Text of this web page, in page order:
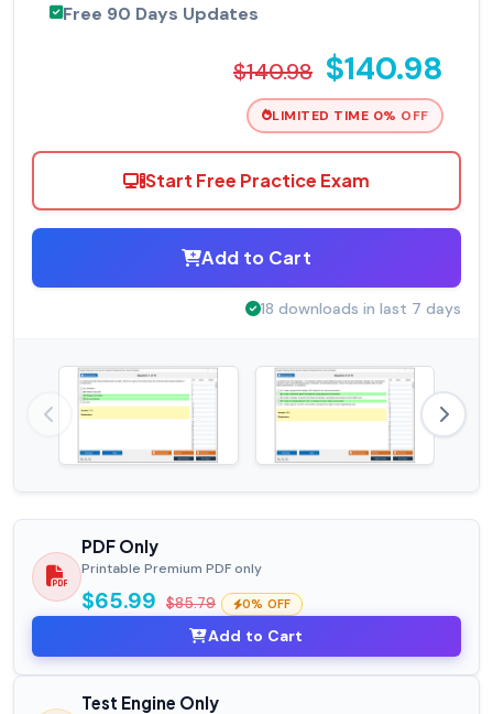
Free 90 Days Updates
$140.98 $140.98
LIMITED TIME 0% OFF
Start Free Practice Exam
Add to Cart
18 downloads in last 7 days
PDF Only
Printable Premium PDF only
$65.99 $85.79 0% OFF
Add to Cart
Test Engine Only